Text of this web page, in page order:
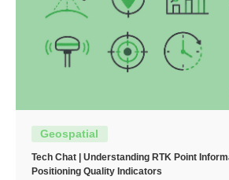
Geospatial
Tech Chat | Understanding RTK Point
Positioning Quality Indicators